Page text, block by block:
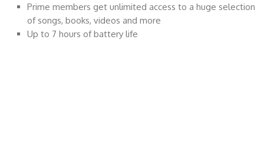
Prime members get unlimited access to a huge selection
of songs, books, videos and more
Up to 7 hours of battery life